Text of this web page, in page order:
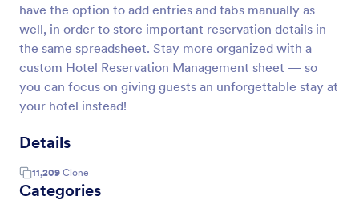
have the option to add entries and tabs manually as
well, in order to store important reservation details in
the same spreadsheet. Stay more organized with a
custom Hotel Reservation Management sheet — so
you can focus on giving guests an unforgettable stay at
your hotel instead!
Details
11,209 Clone
Categories